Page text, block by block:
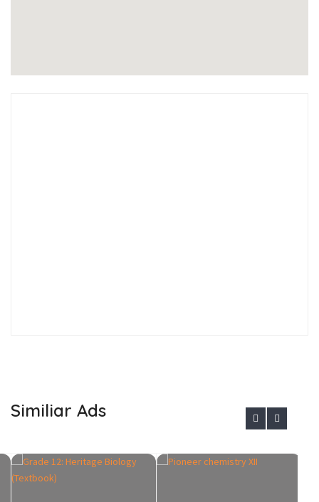
Similiar Ads